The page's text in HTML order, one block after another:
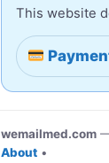
This website
wemailmed.com
About •